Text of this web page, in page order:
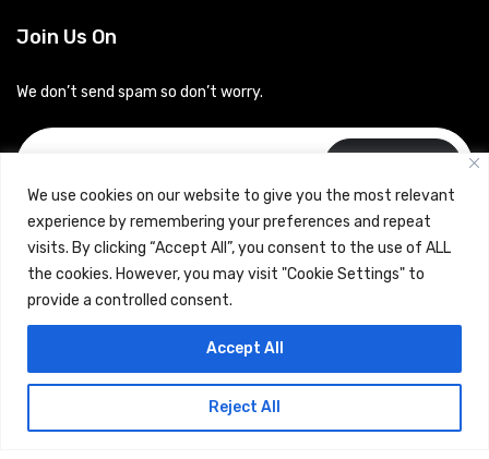
We use cookies on our website to give you the most relevant
experience by remembering your preferences and repeat
visits. By clicking “Accept All”, you consent to the use of ALL
the cookies. However, you may visit "Cookie Settings" to
provide a controlled consent.
Reject All
Accept All
Join Us On
We don’t send spam so don’t worry.
Copyrights © 2024 Careerhub (Intellitique Education Services
Terms & Conditionsand